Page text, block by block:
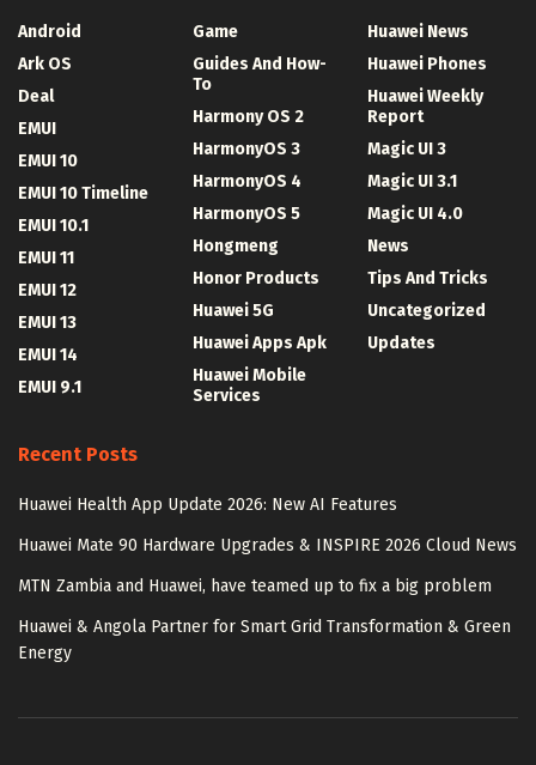
Android
Ark OS
Deal
EMUI
EMUI 10
EMUI 10 Timeline
EMUI 10.1
EMUI 11
EMUI 12
EMUI 13
EMUI 14
EMUI 9.1
Game
Guides And How-
To
Harmony OS 2
HarmonyOS 3
HarmonyOS 4
HarmonyOS 5
Hongmeng
Honor Products
Huawei 5G
Huawei Apps Apk
Huawei Mobile
Services
Huawei News
Huawei Phones
Huawei Weekly
Report
Magic UI 3
Magic UI 3.1
Magic UI 4.0
News
Tips And Tricks
Uncategorized
Updates
Recent Posts
Huawei Health App Update 2026: New AI Features
Huawei Mate 90 Hardware Upgrades & INSPIRE 2026 Cloud News
MTN Zambia and Huawei, have teamed up to fix a big problem
Huawei & Angola Partner for Smart Grid Transformation & Green
Energy